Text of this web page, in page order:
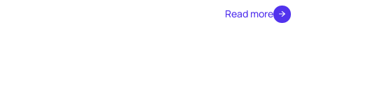
identity verification and ongoing monitoring for
accounts.
Read more